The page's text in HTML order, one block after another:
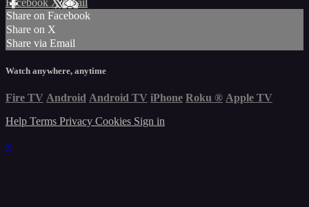
Facebook XEmail
Share on Facebook
Share on X
Share via Email
Watch anywhere, anytime
Fire TV Android Android TV iPhone Roku ® Apple TV
Help Terms Privacy Cookies Sign in
×